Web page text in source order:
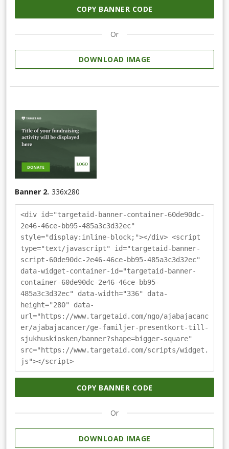
COPY BANNER CODE
Or
DOWNLOAD IMAGE
Banner 2. 336x280
<div id="targetaid-banner-container-60de90dc-
2e46-46ce-bb95-485a3c3d32ec"
style="display:inline-block;"></div> <script
type="text/javascript" id="targetaid-banner-
script-60de90dc-2e46-46ce-bb95-485a3c3d32ec"
data-widget-container-id="targetaid-banner-
container-60de90dc-2e46-46ce-bb95-
485a3c3d32ec" data-width="336" data-
height="280" data-
url="https://www.targetaid.com/ngo/ajabajacanc
er/ajabajacancer/ge-familjer-presentkort-till-
sjukhuskiosken/banner?shape=bigger-square"
src="https://www.targetaid.com/scripts/widget.
js"></script>
COPY BANNER CODE
Or
DOWNLOAD IMAGE